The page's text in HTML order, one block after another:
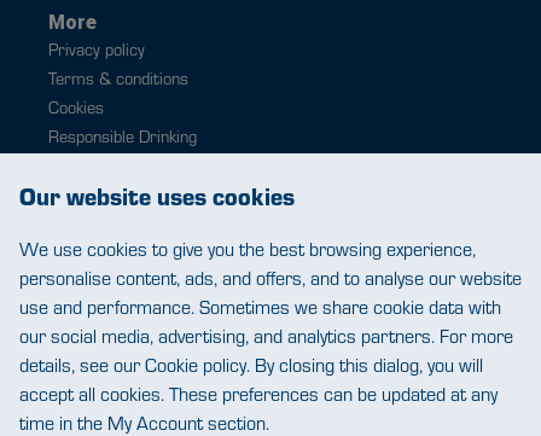
More
Privacy policy
Terms & conditions
Cookies
Responsible Drinking
Contact
help@warehousewines.co.uk
Our website uses cookies
We use cookies to give you the best browsing experience,
personalise content, ads, and offers, and to analyse our website
use and performance. Sometimes we share cookie data with
our social media, advertising, and analytics partners. For more
details, see our Cookie policy. By closing this dialog, you will
accept all cookies. These preferences can be updated at any
time in the My Account section.